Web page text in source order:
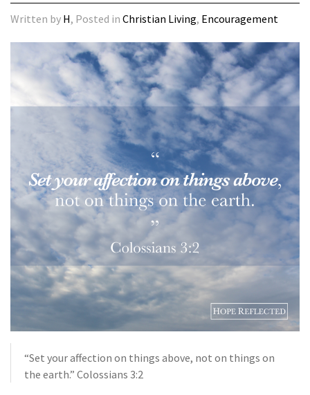
Written by H, Posted in Christian Living, Encouragement
“Set your affection on things above, not on things on
the earth.” Colossians 3:2